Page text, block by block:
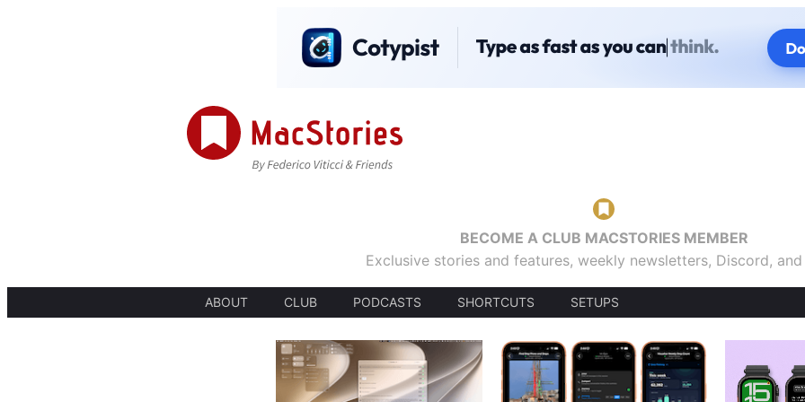
BECOME A CLUB MACSTORIES MEMBER
Exclusive stories and features, weekly newsletters, Discord,
ABOUT CLUB PODCASTS SHORTCUTS SETUPS